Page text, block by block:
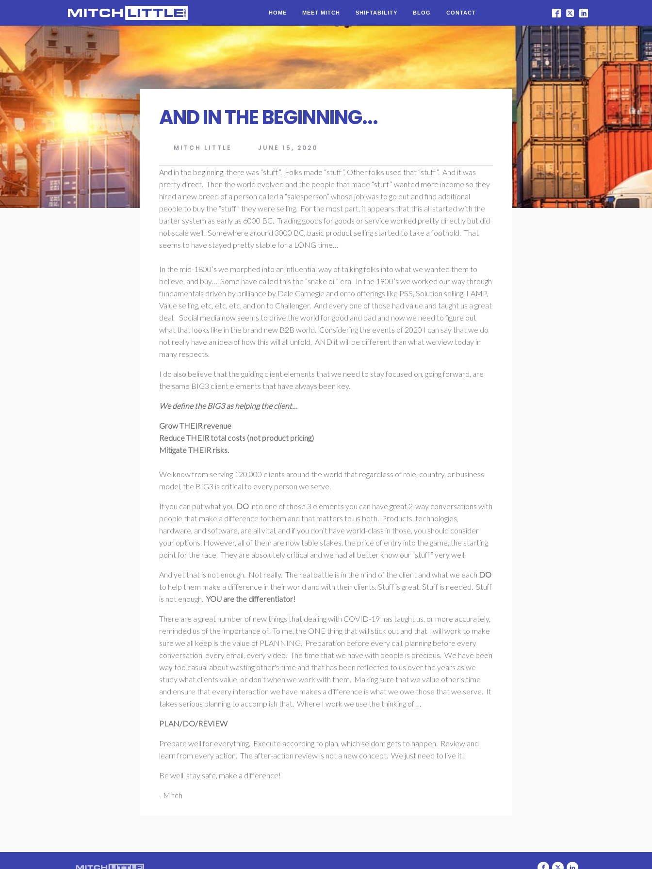
HOME MEET MITCH SHIFTABILITY BLOG CONTACT
AND IN THE BEGINNING...
MITCH LITTLE JUNE 15, 2020
And in the beginning, there was “stuff”. Folks made “stuff”. Other folks used that “stuff”. And it was
pretty direct. Then the world evolved and the people that made “stuff” wanted more income so they
hired a new breed of a person called a “salesperson” whose job was to go out and find additional
people to buy the “stuff” they were selling. For the most part, it appears that this all started with the
barter system as early as 6000 BC. Trading goods for goods or service worked pretty directly but did
not scale well. Somewhere around 3000 BC, basic product selling started to take a foothold. That
seems to have stayed pretty stable for a LONG time…
In the mid-1800’s we morphed into an influential way of talking folks into what we wanted them to
believe, and buy…. Some have called this the “snake oil” era. In the 1900’s we worked our way through
fundamentals driven by brilliance by Dale Carnegie and onto offerings like PSS, Solution selling, LAMP,
Value selling, etc, etc, etc, and on to Challenger. And every one of those had value and taught us a great
deal. Social media now seems to drive the world for good and bad and now we need to figure out
what that looks like in the brand new B2B world. Considering the events of 2020 I can say that we do
not really have an idea of how this will all unfold, AND it will be different than what we view today in
many respects.
I do also believe that the guiding client elements that we need to stay focused on, going forward, are
the same BIG3 client elements that have always been key.
We define the BIG3 as helping the client…
Grow THEIR revenue
Reduce THEIR total costs (not product pricing)
Mitigate THEIR risks.
We know from serving 120,000 clients around the world that regardless of role, country, or business
model, the BIG3 is critical to every person we serve.
If you can put what you DO into one of those 3 elements you can have great 2-way conversations with
people that make a difference to them and that matters to us both. Products, technologies,
hardware, and software, are all vital, and if you don’t have world-class in those, you should consider
your options. However, all of them are now table stakes, the price of entry into the game, the starting
point for the race. They are absolutely critical and we had all better know our “stuff” very well.
And yet that is not enough. Not really. The real battle is in the mind of the client and what we each DO
to help them make a difference in their world and with their clients. Stuff is great. Stuff is needed. Stuff
is not enough. YOU are the differentiator!
There are a great number of new things that dealing with COVID-19 has taught us, or more accurately,
reminded us of the importance of. To me, the ONE thing that will stick out and that I will work to make
sure we all keep is the value of PLANNING. Preparation before every call, planning before every
conversation, every email, every video. The time that we have with people is precious. We have been
way too casual about wasting other's time and that has been reflected to us over the years as we
study what clients value, or don’t when we work with them. Making sure that we value other's time
and ensure that every interaction we have makes a difference is what we owe those that we serve. It
takes serious planning to accomplish that. Where I work we use the thinking of….
PLAN/DO/REVIEW
Prepare well for everything. Execute according to plan, which seldom gets to happen. Review and
learn from every action. The after-action review is not a new concept. We just need to live it!
Be well, stay safe, make a difference!
- Mitch